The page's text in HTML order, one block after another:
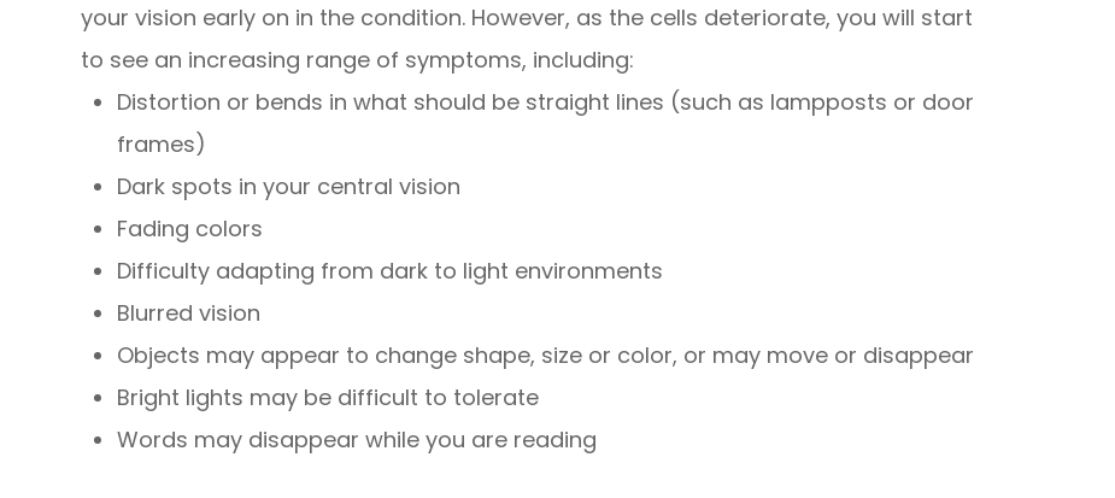
your vision early on in the condition. However, as the cells deteriorate, you will start
to see an increasing range of symptoms, including:
Distortion or bends in what should be straight lines (such as lampposts or door
frames)
Dark spots in your central vision
Fading colors
Difficulty adapting from dark to light environments
Blurred vision
Objects may appear to change shape, size or color, or may move or disappear
Bright lights may be difficult to tolerate
Words may disappear while you are reading